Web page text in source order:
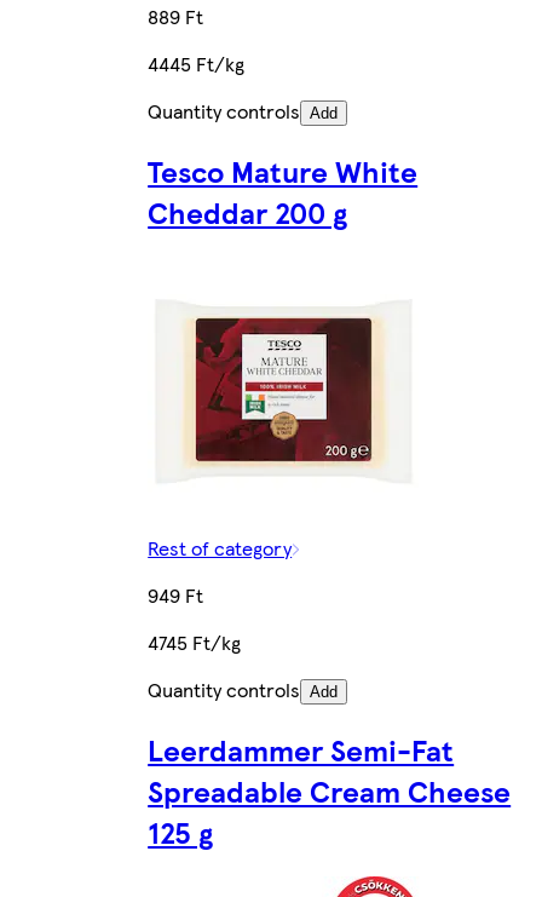
889 Ft
4445 Ft/kg
Quantity controls Add
Tesco Mature White
Cheddar 200 g
Rest of category
949 Ft
4745 Ft/kg
Quantity controls Add
Leerdammer Semi-Fat
Spreadable Cream Cheese
125 g